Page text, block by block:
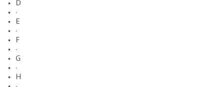
D
·
E
·
F
·
G
·
H